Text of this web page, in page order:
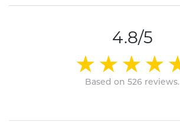
4.8/5
Based on 526 reviews.